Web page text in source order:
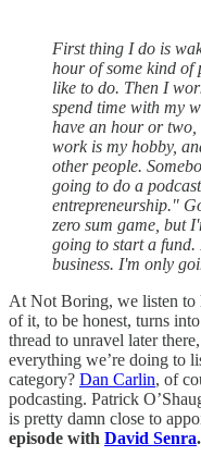
First thing I do is
hour of some kind of
like to do. Then I
spend time with my
have an hour or two,
work is my hobby,
other people.
going to do a
entrepreneurship."
zero sum game, but
going to start a
business. I'm only
At Not Boring, we listen to
of it, to be honest, turns
thread to unravel later
everything we’re doing to
category? Dan Carlin, of
podcasting. Patrick
is pretty damn close to
episode with David Senra.